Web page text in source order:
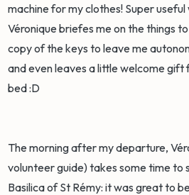
machine for my clothes! Super
Véronique briefes me on the things
copy of the keys to leave me
and even leaves a little welcome gift
bed :D
The morning after my departure,
volunteer guide) takes some time to
Basilica of St Rémy: it was great to